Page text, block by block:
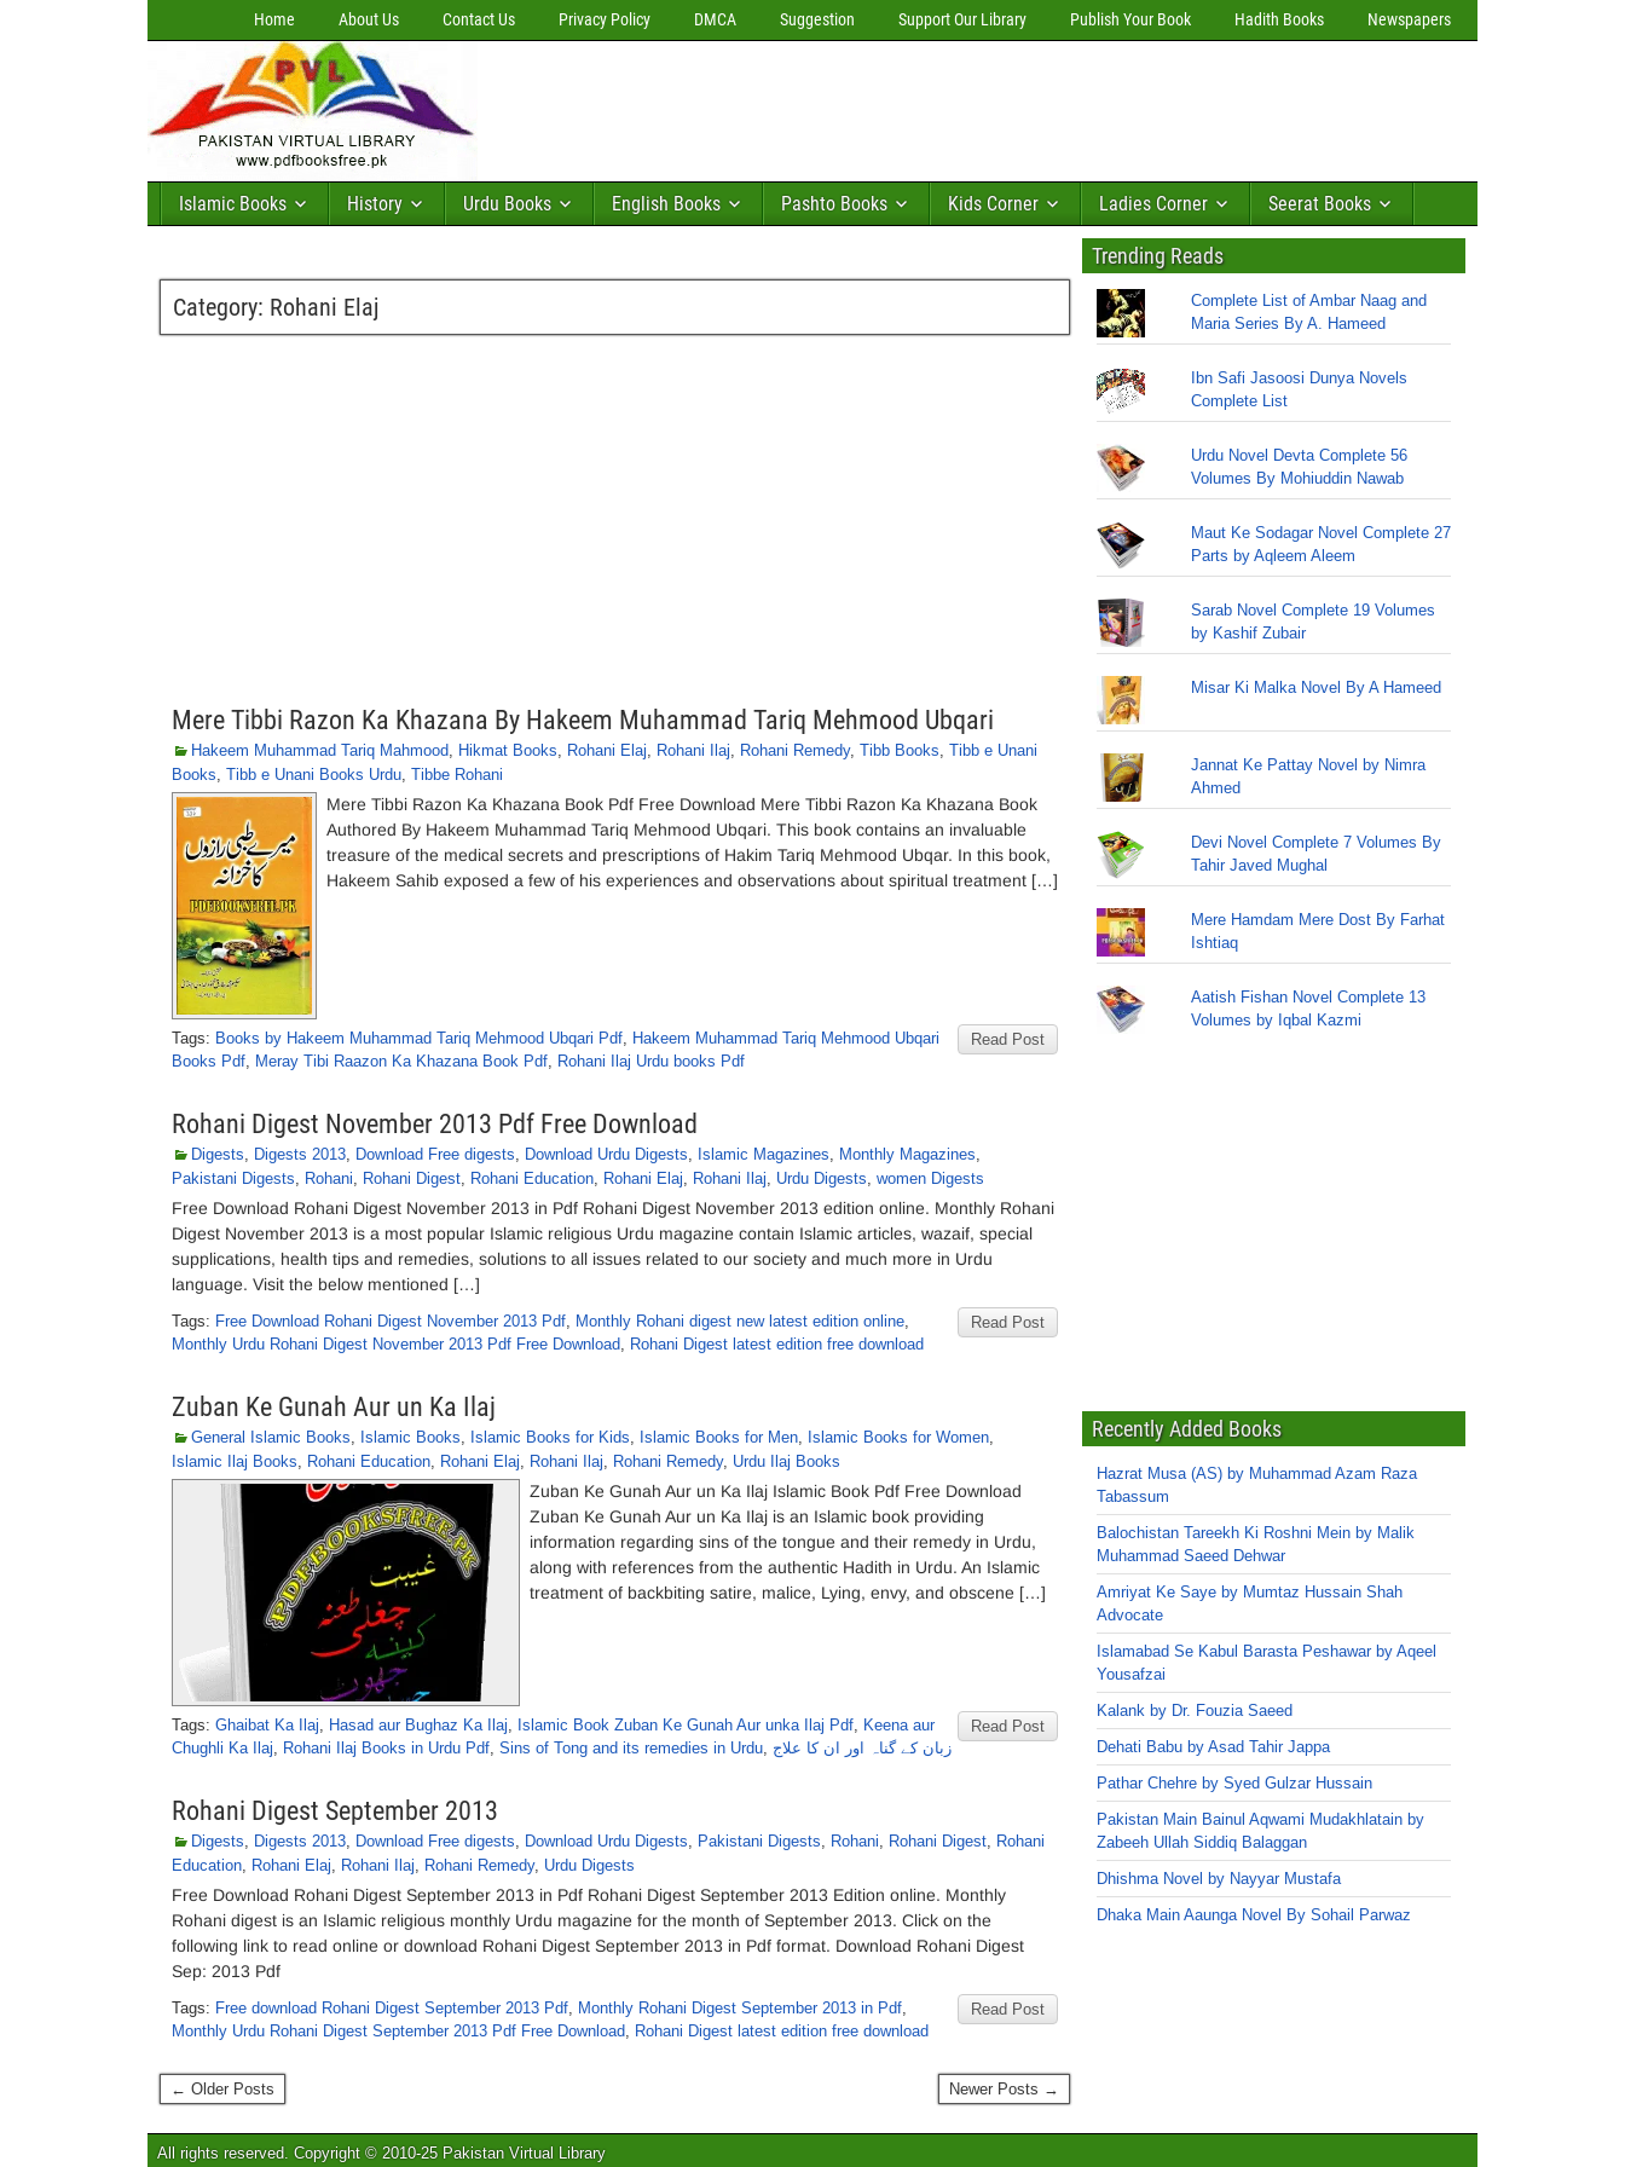
Home About Us Contact Us Privacy Policy DMCA Suggestion Support Our Library Publish Your Book Hadith Books Newspapers
Islamic Books History Urdu Books English Books Pashto Books Kids Corner Ladies Corner Seerat Books
Category: Rohani Elaj
Mere Tibbi Razon Ka Khazana By Hakeem Muhammad Tariq Mehmood Ubqari
Hakeem Muhammad Tariq Mahmood, Hikmat Books, Rohani Elaj, Rohani Ilaj, Rohani Remedy, Tibb Books, Tibb e Unani
Books, Tibb e Unani Books Urdu, Tibbe Rohani
Mere Tibbi Razon Ka Khazana Book Pdf Free Download Mere Tibbi Razon Ka Khazana Book
Authored By Hakeem Muhammad Tariq Mehmood Ubqari. This book contains an invaluable
treasure of the medical secrets and prescriptions of Hakim Tariq Mehmood Ubqar. In this book,
Hakeem Sahib exposed a few of his experiences and observations about spiritual treatment […]
Read Post
Tags: Books by Hakeem Muhammad Tariq Mehmood Ubqari Pdf, Hakeem Muhammad Tariq Mehmood Ubqari
Books Pdf, Meray Tibi Raazon Ka Khazana Book Pdf, Rohani Ilaj Urdu books Pdf
Rohani Digest November 2013 Pdf Free Download
Digests, Digests 2013, Download Free digests, Download Urdu Digests, Islamic Magazines, Monthly Magazines,
Pakistani Digests, Rohani, Rohani Digest, Rohani Education, Rohani Elaj, Rohani Ilaj, Urdu Digests, women Digests
Free Download Rohani Digest November 2013 in Pdf Rohani Digest November 2013 edition online. Monthly Rohani
Digest November 2013 is a most popular Islamic religious Urdu magazine contain Islamic articles, wazaif, special
supplications, health tips and remedies, solutions to all issues related to our society and much more in Urdu
language. Visit the below mentioned […]
Read Post
Tags: Free Download Rohani Digest November 2013 Pdf, Monthly Rohani digest new latest edition online,
Monthly Urdu Rohani Digest November 2013 Pdf Free Download, Rohani Digest latest edition free download
Zuban Ke Gunah Aur un Ka Ilaj
General Islamic Books, Islamic Books, Islamic Books for Kids, Islamic Books for Men, Islamic Books for Women,
Islamic Ilaj Books, Rohani Education, Rohani Elaj, Rohani Ilaj, Rohani Remedy, Urdu Ilaj Books
Zuban Ke Gunah Aur un Ka Ilaj Islamic Book Pdf Free Download
Zuban Ke Gunah Aur un Ka Ilaj is an Islamic book providing
information regarding sins of the tongue and their remedy in Urdu,
along with references from the authentic Hadith in Urdu. An Islamic
treatment of backbiting satire, malice, Lying, envy, and obscene […]
Read Post
Tags: Ghaibat Ka Ilaj, Hasad aur Bughaz Ka Ilaj, Islamic Book Zuban Ke Gunah Aur unka Ilaj Pdf, Keena aur
Chughli Ka Ilaj, Rohani Ilaj Books in Urdu Pdf, Sins of Tong and its remedies in Urdu, زبان کے گناہ اور ان کا علاج
Rohani Digest September 2013
Digests, Digests 2013, Download Free digests, Download Urdu Digests, Pakistani Digests, Rohani, Rohani Digest, Rohani
Education, Rohani Elaj, Rohani Ilaj, Rohani Remedy, Urdu Digests
Free Download Rohani Digest September 2013 in Pdf Rohani Digest September 2013 Edition online. Monthly
Rohani digest is an Islamic religious monthly Urdu magazine for the month of September 2013. Click on the
following link to read online or download Rohani Digest September 2013 in Pdf format. Download Rohani Digest
Sep: 2013 Pdf
Read Post
Tags: Free download Rohani Digest September 2013 Pdf, Monthly Rohani Digest September 2013 in Pdf,
Monthly Urdu Rohani Digest September 2013 Pdf Free Download, Rohani Digest latest edition free download
← Older Posts Newer Posts →
Trending Reads
Complete List of Ambar Naag and
Maria Series By A. Hameed
Ibn Safi Jasoosi Dunya Novels
Complete List
Urdu Novel Devta Complete 56
Volumes By Mohiuddin Nawab
Maut Ke Sodagar Novel Complete 27
Parts by Aqleem Aleem
Sarab Novel Complete 19 Volumes
by Kashif Zubair
Misar Ki Malka Novel By A Hameed
Jannat Ke Pattay Novel by Nimra
Ahmed
Devi Novel Complete 7 Volumes By
Tahir Javed Mughal
Mere Hamdam Mere Dost By Farhat
Ishtiaq
Aatish Fishan Novel Complete 13
Volumes by Iqbal Kazmi
Recently Added Books
Hazrat Musa (AS) by Muhammad Azam Raza
Tabassum
Balochistan Tareekh Ki Roshni Mein by Malik
Muhammad Saeed Dehwar
Amriyat Ke Saye by Mumtaz Hussain Shah
Advocate
Islamabad Se Kabul Barasta Peshawar by Aqeel
Yousafzai
Kalank by Dr. Fouzia Saeed
Dehati Babu by Asad Tahir Jappa
Pathar Chehre by Syed Gulzar Hussain
Pakistan Main Bainul Aqwami Mudakhlatain by
Zabeeh Ullah Siddiq Balaggan
Dhishma Novel by Nayyar Mustafa
Dhaka Main Aaunga Novel By Sohail Parwaz
All rights reserved. Copyright © 2010-25 Pakistan Virtual Library